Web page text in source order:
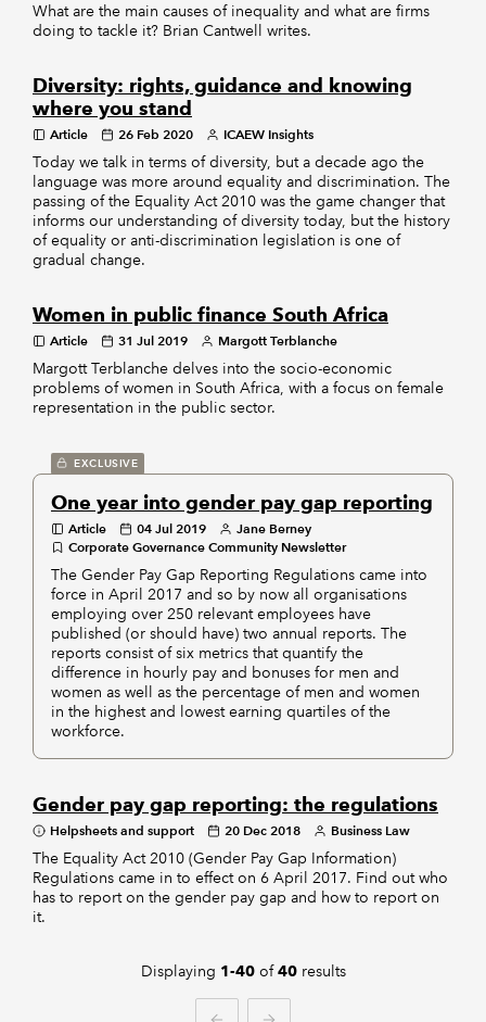
What are the main causes of inequality and what are firms
doing to tackle it? Brian Cantwell writes.
Diversity: rights, guidance and knowing
where you stand
Article 26 Feb 2020 ICAEW Insights
Today we talk in terms of diversity, but a decade ago the
language was more around equality and discrimination. The
passing of the Equality Act 2010 was the game changer that
informs our understanding of diversity today, but the history
of equality or anti-discrimination legislation is one of
gradual change.
Women in public finance South Africa
Article 31 Jul 2019 Margott Terblanche
Margott Terblanche delves into the socio-economic
problems of women in South Africa, with a focus on female
representation in the public sector.
EXCLUSIVE
One year into gender pay gap reporting
Article 04 Jul 2019
Jane Berney
Corporate Governance Community Newsletter
The Gender Pay Gap Reporting Regulations came into
force in April 2017 and so by now all organisations
employing over 250 relevant employees have
published (or should have) two annual reports. The
reports consist of six metrics that quantify the
difference in hourly pay and bonuses for men and
women as well as the percentage of men and women
in the highest and lowest earning quartiles of the
workforce.
Gender pay gap reporting: the regulations
Helpsheets and support 20 Dec 2018 Business Law
The Equality Act 2010 (Gender Pay Gap Information)
Regulations came in to effect on 6 April 2017. Find out who
has to report on the gender pay gap and how to report on
it.
Displaying 1-40of40results